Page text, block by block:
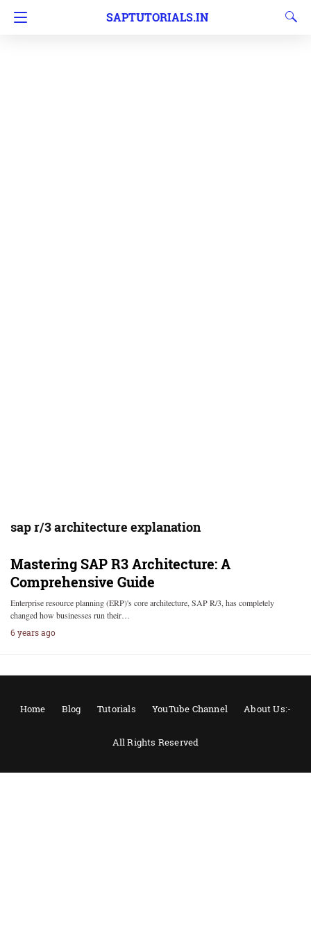
SAPTUTORIALS.IN
sap r/3 architecture explanation
Mastering SAP R3 Architecture: A
Comprehensive Guide
Enterprise resource planning (ERP)'s core architecture, SAP R/3, has completely
changed how businesses run their…
6 years ago
Home Blog Tutorials YouTube Channel About Us:-
All Rights Reserved